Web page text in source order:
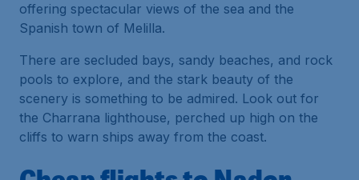
offering spectacular views of the sea and the
Spanish town of Melilla.
There are secluded bays, sandy beaches, and rock
pools to explore, and the stark beauty of the
scenery is something to be admired. Look out for
the Charrana lighthouse, perched up high on the
cliffs to warn ships away from the coast.